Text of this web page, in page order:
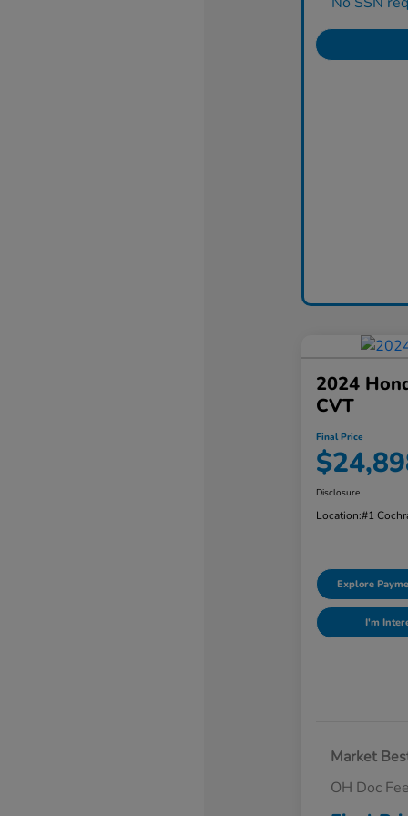
2024
CVT
Final Price
Disclosure
Location:#1
Explore
I'm
Market
OH Doc